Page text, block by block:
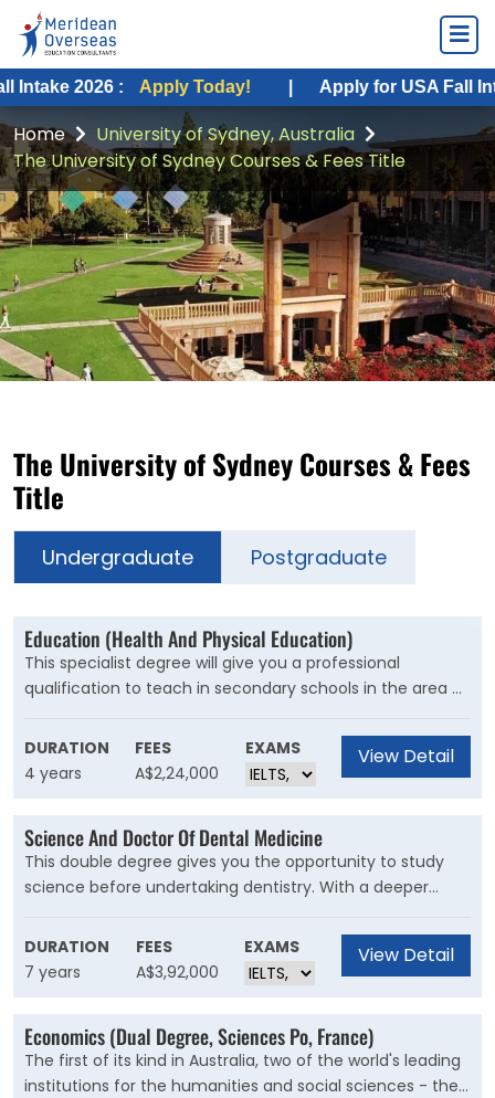
: Apply Today! | Apply for USA Fall Intake
Home
University of Sydney, Australia
The University of Sydney Courses & Fees Title
The University of Sydney Courses & Fees
Title
Undergraduate Postgraduate
Education (Health And Physical Education)
This specialist degree will give you a professional
qualification to teach in secondary schools in the area of
Personal Development, Health and Physical Education
(PDHPE), along with a second teaching area of
specialisation. If you have a passion for health, sport and
the science of movement, and working with young
people, this is the perfect course for you.
DURATION
4 years
FEES
A$2,24,000
EXAMS View Detail
Science And Doctor Of Dental Medicine
This double degree gives you the opportunity to study
science before undertaking dentistry. With a deeper
understanding of the scientific fundamentals that
underpin dentistry, you will graduate prepared for a
rewarding career.
DURATION
7 years
FEES
A$3,92,000
EXAMS View Detail
Economics (Dual Degree, Sciences Po, France)
The first of its kind in Australia, two of the world's leading
institutions for the humanities and social sciences - the